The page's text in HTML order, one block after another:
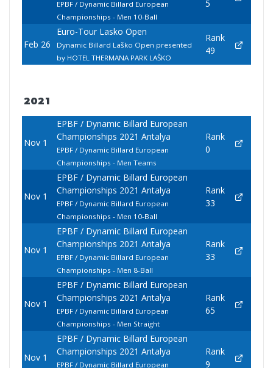
EPBF / Dynamic Billard European
Championships - Men 10-Ball
5
Feb 26
Euro-Tour Lasko Open
Dynamic Billard Laško Open presented
by HOTEL THERMANA PARK LAŠKO
Rank
49
2021
Nov 1
EPBF / Dynamic Billard European
Championships 2021 Antalya
EPBF / Dynamic Billard European
Championships - Men Teams
Rank
0
Nov 1
EPBF / Dynamic Billard European
Championships 2021 Antalya
EPBF / Dynamic Billard European
Championships - Men 10-Ball
Rank
33
Nov 1
EPBF / Dynamic Billard European
Championships 2021 Antalya
EPBF / Dynamic Billard European
Championships - Men 8-Ball
Rank
33
Nov 1
EPBF / Dynamic Billard European
Championships 2021 Antalya
EPBF / Dynamic Billard European
Championships - Men Straight
Rank
65
Nov 1
EPBF / Dynamic Billard European
Championships 2021 Antalya
EPBF / Dynamic Billard European
Rank
9